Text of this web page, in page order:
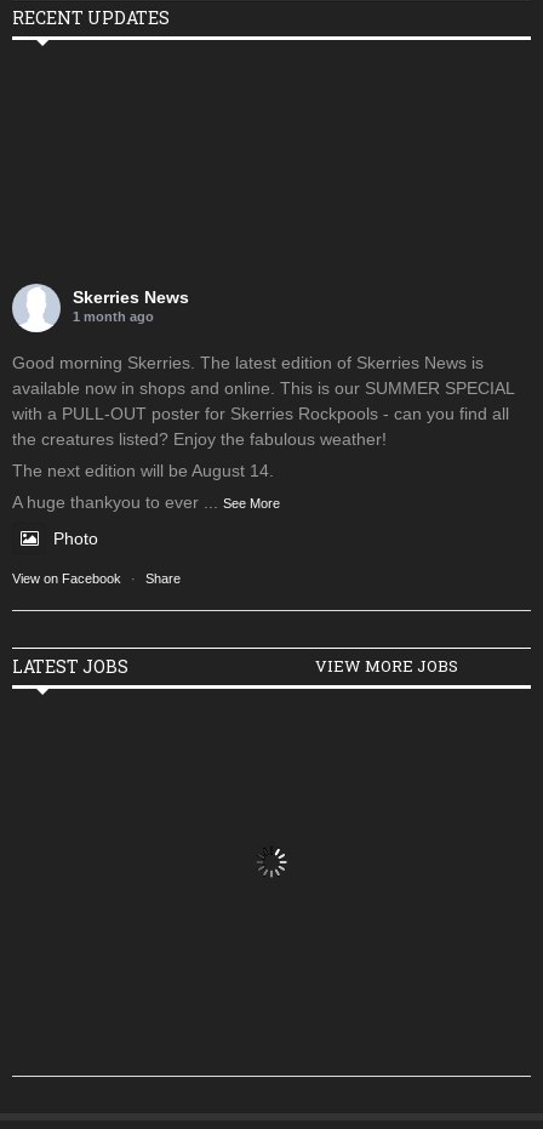
RECENT UPDATES
Skerries News
1 month ago
Good morning Skerries. The latest edition of Skerries News is
available now in shops and online. This is our SUMMER SPECIAL
with a PULL-OUT poster for Skerries Rockpools - can you find all
the creatures listed? Enjoy the fabulous weather!
The next edition will be August 14.
A huge thankyou to ever ... See More
Photo
View on Facebook · Share
LATEST JOBS VIEW MORE JOBS